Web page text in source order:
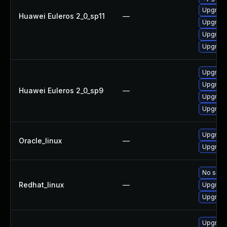
Huawei Euleros 2_0_sp11 —
Huawei Euleros 2_0_sp9 —
Oracle_linux —
Redhat_linux —
No